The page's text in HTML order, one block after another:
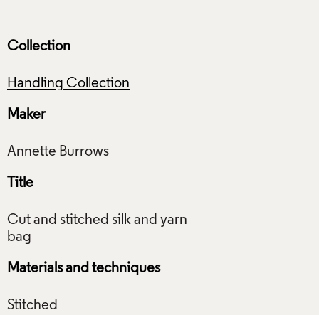
Collection
Handling Collection
Maker
Title
Cut and stitched silk and yarn
Materials and techniques
Stitched